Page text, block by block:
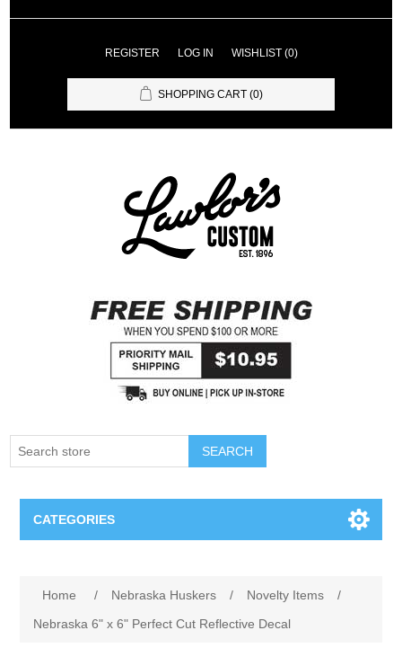
REGISTER LOG IN WISHLIST (0)
SHOPPING CART (0)
SEARCH
CATEGORIES
Home / Nebraska Huskers / Novelty Items
/
Nebraska 6" x 6" Perfect Cut Reflective Decal